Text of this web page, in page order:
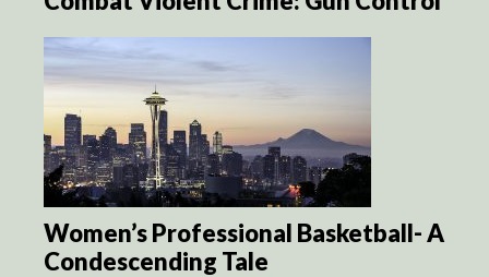
Women’s Professional Basketball- A
Condescending Tale